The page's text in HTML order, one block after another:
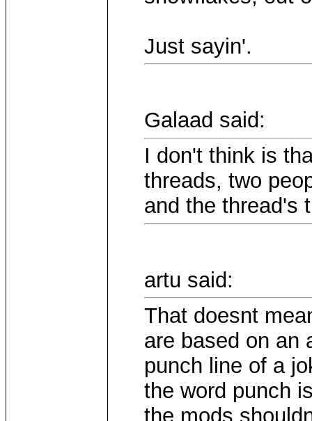
Just sayin'.
Galaad said:
I don't think is
threads, two
and the thread's
artu said:
That doesnt
are based on an
punch line of a
the word punch
the mods